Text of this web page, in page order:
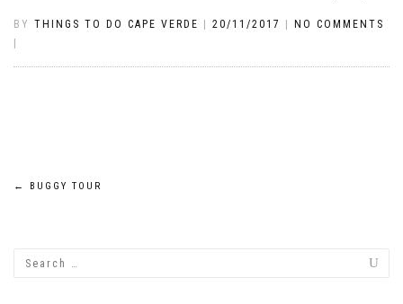
BY THINGS TO DO CAPE VERDE 20/11/2017
NO COMMENTS
Post
← BUGGY TOUR